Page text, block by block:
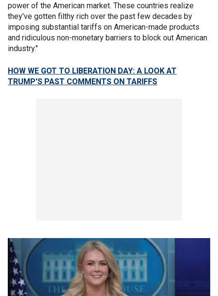
power of the American market. These countries realize
they've gotten filthy rich over the past few decades by
imposing substantial tariffs on American-made products
and ridiculous non-monetary barriers to block out American
industry."
HOW WE GOT TO LIBERATION DAY: A LOOK AT
TRUMP'S PAST COMMENTS ON TARIFFS